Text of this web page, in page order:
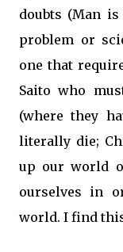
doubts (Man
problem or
one that
Saito who
(where they
literally die;
up our world
ourselves in
world. I find